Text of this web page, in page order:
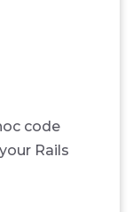
code
Rails